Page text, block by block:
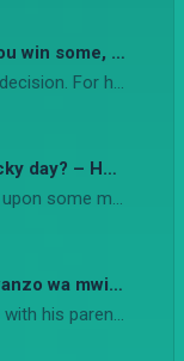
Sacco
Episode 10: You win some, you lose some – Njoro wa Uba
Episode 9: Lucky day? – Hullabaloo Estate
Episode 9: Mwanzo wa mwisho – Njoro wa Uba